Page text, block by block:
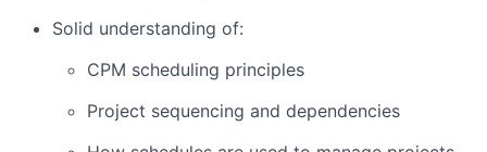
Solid understanding of:
CPM scheduling principles
Project sequencing and dependencies